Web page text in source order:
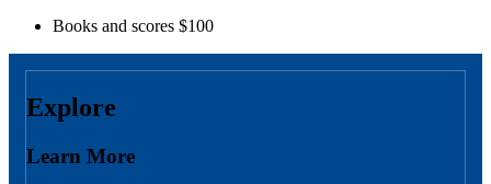
Books and scores $100
Explore
Learn More